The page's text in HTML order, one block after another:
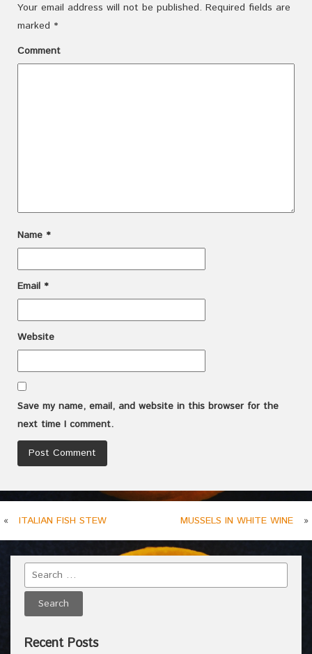
Your email address will not be published. Required fields are
marked *
Comment
Name *
Email *
Website
Save my name, email, and website in this browser for the
next time I comment.
« ITALIAN FISH STEW MUSSELS IN WHITE WINE »
Recent Posts